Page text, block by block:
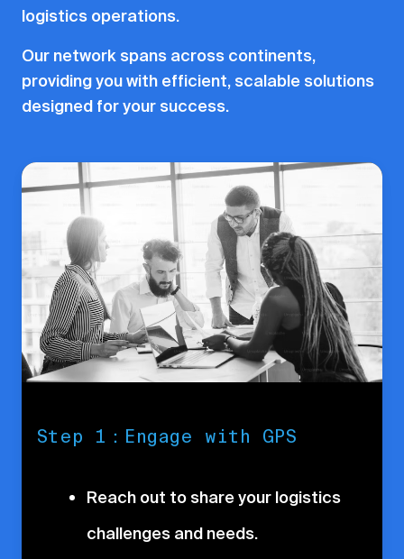
logistics operations.
Our network spans across continents,
providing you with efficient, scalable solutions
designed for your success.
Step 1：Engage with GPS
Reach out to share your logistics
challenges and needs.